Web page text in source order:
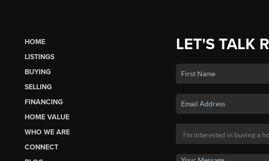
HOME
LISTINGS
BUYING
SELLING
FINANCING
HOME VALUE
WHO WE ARE
CONNECT
LET'S TALK